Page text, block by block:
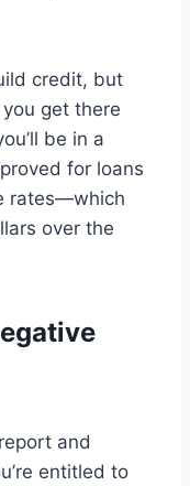
credit, but
get there
be in a
for loans
rates—which
over the
and
entitled to